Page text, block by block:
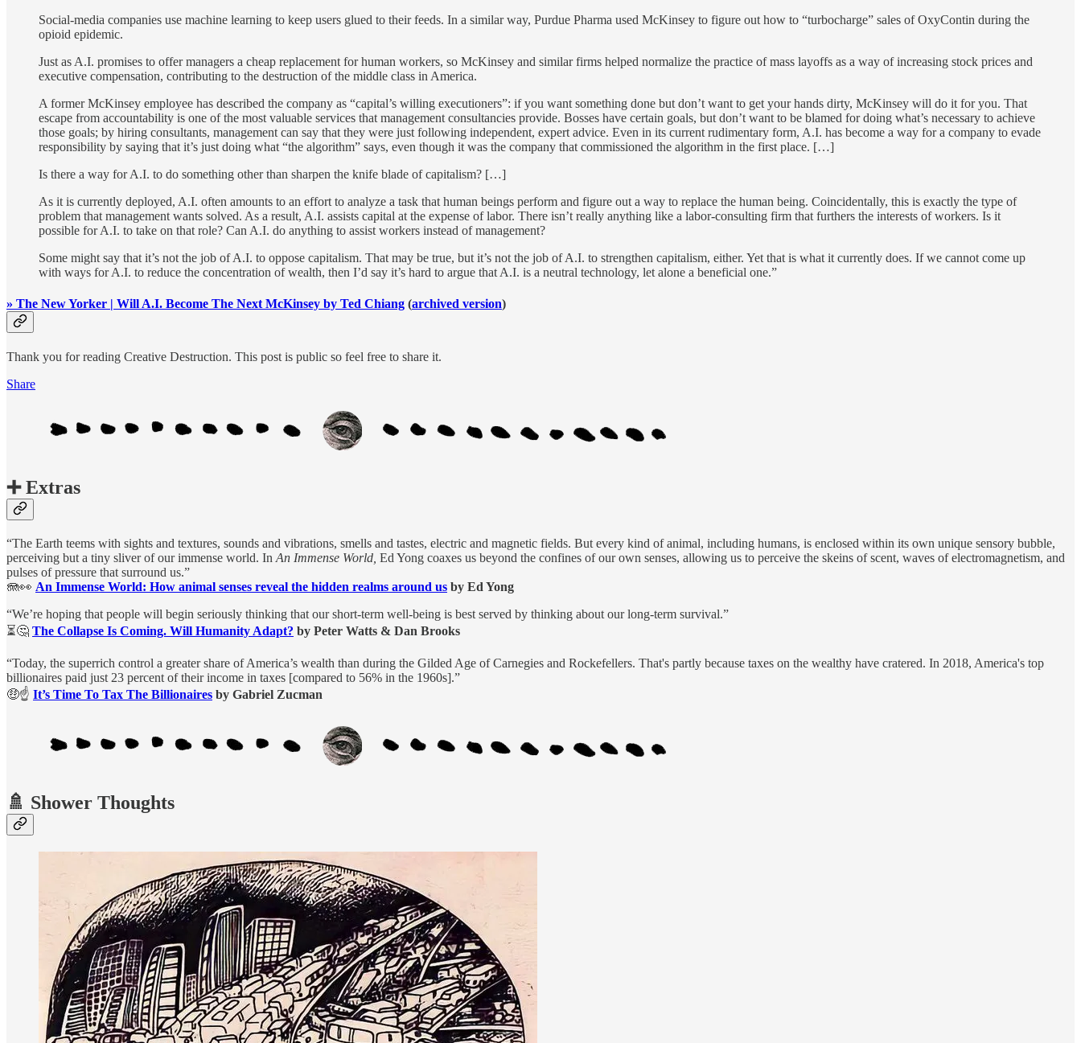
Social-media companies use machine learning to keep users glued to their feeds. In a similar way, Purdue Pharma used McKinsey to figure out how to “turbocharge” sales of OxyContin during the
opioid epidemic.
Just as A.I. promises to offer managers a cheap replacement for human workers, so McKinsey and similar firms helped normalize the practice of mass layoffs as a way of increasing stock prices and
executive compensation, contributing to the destruction of the middle class in America.
A former McKinsey employee has described the company as “capital’s willing executioners”: if you want something done but don’t want to get your hands dirty, McKinsey will do it for you. That
escape from accountability is one of the most valuable services that management consultancies provide. Bosses have certain goals, but don’t want to be blamed for doing what’s necessary to achieve
those goals; by hiring consultants, management can say that they were just following independent, expert advice. Even in its current rudimentary form, A.I. has become a way for a company to evade
responsibility by saying that it’s just doing what “the algorithm” says, even though it was the company that commissioned the algorithm in the first place. […]
Is there a way for A.I. to do something other than sharpen the knife blade of capitalism? […]
As it is currently deployed, A.I. often amounts to an effort to analyze a task that human beings perform and figure out a way to replace the human being. Coincidentally, this is exactly the type of
problem that management wants solved. As a result, A.I. assists capital at the expense of labor. There isn’t really anything like a labor-consulting firm that furthers the interests of workers. Is it
possible for A.I. to take on that role? Can A.I. do anything to assist workers instead of management?
Some might say that it’s not the job of A.I. to oppose capitalism. That may be true, but it’s not the job of A.I. to strengthen capitalism, either. Yet that is what it currently does. If we cannot come up
with ways for A.I. to reduce the concentration of wealth, then I’d say it’s hard to argue that A.I. is a neutral technology, let alone a beneficial one.”
» The New Yorker | Will A.I. Become The Next McKinsey by Ted Chiang (archived version)
Thank you for reading Creative Destruction. This post is public so feel free to share it.
Share
➕ Extras
“The Earth teems with sights and textures, sounds and vibrations, smells and tastes, electric and magnetic fields. But every kind of animal, including humans, is enclosed within its own unique sensory bubble,
perceiving but a tiny sliver of our immense world. In An Immense World, Ed Yong coaxes us beyond the confines of our own senses, allowing us to perceive the skeins of scent, waves of electromagnetism, and
pulses of pressure that surround us.”
🪼👀 An Immense World: How animal senses reveal the hidden realms around us by Ed Yong
“We’re hoping that people will begin seriously thinking that our short-term well-being is best served by thinking about our long-term survival.”
⏳🤔 The Collapse Is Coming. Will Humanity Adapt? by Peter Watts & Dan Brooks
“Today, the superrich control a greater share of America’s wealth than during the Gilded Age of Carnegies and Rockefellers. That's partly because taxes on the wealthy have cratered. In 2018, America's top
billionaires paid just 23 percent of their income in taxes [compared to 56% in the 1960s].”
🤑☝️ It’s Time To Tax The Billionaires by Gabriel Zucman
🚿 Shower Thoughts